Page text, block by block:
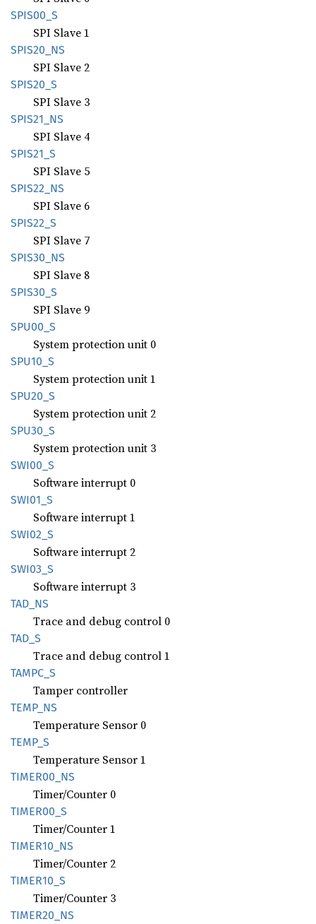
SPIS00_ S
SPI Slave 1
SPIS20_ NS
SPI Slave 2
SPIS20_ S
SPI Slave 3
SPIS21_ NS
SPI Slave 4
SPIS21_ S
SPI Slave 5
SPIS22_ NS
SPI Slave 6
SPIS22_ S
SPI Slave 7
SPIS30_ NS
SPI Slave 8
SPIS30_ S
SPI Slave 9
SPU00_S
System protection unit 0
SPU10_S
System protection unit 1
SPU20_S
System protection unit 2
SPU30_S
System protection unit 3
SWI00_S
Software interrupt 0
SWI01_S
Software interrupt 1
SWI02_S
Software interrupt 2
SWI03_S
Software interrupt 3
TAD_NS
Trace and debug control 0
TAD_S
Trace and debug control 1
TAMPC_S
Tamper controller
TEMP_NS
Temperature Sensor 0
TEMP_S
Temperature Sensor 1
TIMER00_ NS
Timer/Counter 0
TIMER00_ S
Timer/Counter 1
TIMER10_ NS
Timer/Counter 2
TIMER10_ S
Timer/Counter 3
TIMER20_ NS